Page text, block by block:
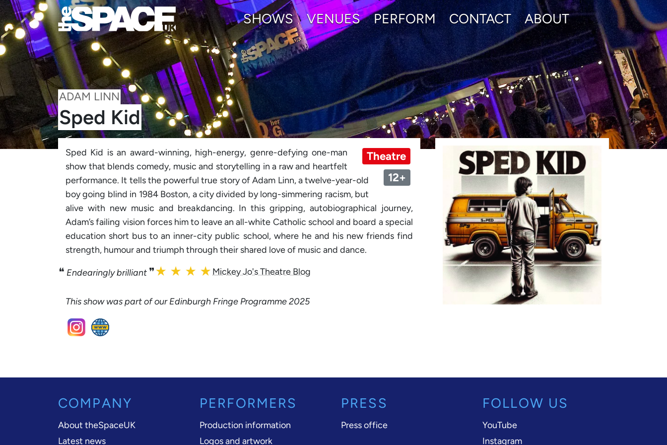
SHOWS VENUES PERFORM CONTACT ABOUT
ADAM LINN
Sped Kid
Theatre
12+
Sped Kid is an award-winning, high-energy, genre-defying one-man
show that blends comedy, music and storytelling in a raw and heartfelt
performance. It tells the powerful true story of Adam Linn, a twelve-year-old
boy going blind in 1984 Boston, a city divided by long-simmering racism, but
alive with new music and breakdancing. In this gripping, autobiographical journey,
Adam’s failing vision forces him to leave an all-white Catholic school and board a special
education short bus to an inner-city public school, where he and his new friends find
strength, humour and triumph through their shared love of music and dance.
❝ Endearingly brilliant ❞★ ★ ★ ★ Mickey Jo's Theatre Blog
This show was part of our Edinburgh Fringe Programme 2025
COMPANY
About theSpaceUK
Latest news
PERFORMERS
Production information
Logos and artwork
PRESS
Press office
FOLLOW US
YouTube
Instagram